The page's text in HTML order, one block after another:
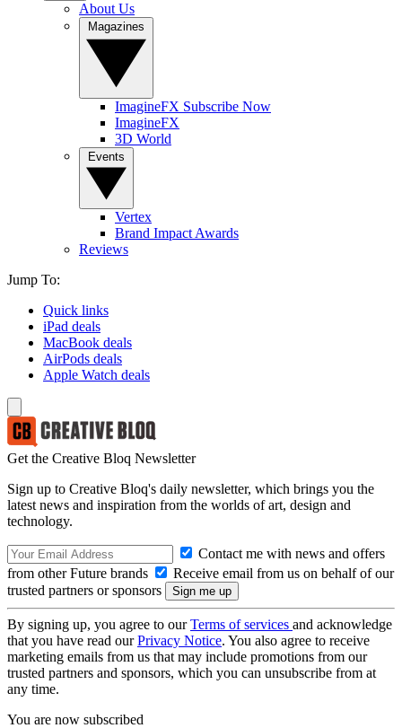
About Us
ImagineFX Subscribe Now
ImagineFX
3D World
Vertex
Brand Impact Awards
Reviews
Jump To:
Quick links
iPad deals
MacBook deals
AirPods deals
Apple Watch deals
Get the Creative Bloq Newsletter
Sign up to Creative Bloq's daily newsletter, which brings you the
latest news and inspiration from the worlds of art, design and
technology.
Contact me with news and offers
from other Future brands
Receive email from us on behalf of our
trusted partners or sponsors
By signing up, you agree to ourTerms of services and acknowledge
that you have read ourPrivacy Notice. You also agree to receive
marketing emails from us that may include promotions from our
trusted partners and sponsors, which you can unsubscribe from at
any time.
You are now subscribed